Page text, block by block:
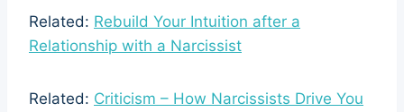
Related: Rebuild Your Intuition after a
Relationship with a Narcissist
Related: Criticism – How Narcissists Drive You